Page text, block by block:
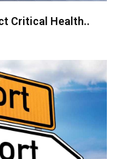
Critical Health..